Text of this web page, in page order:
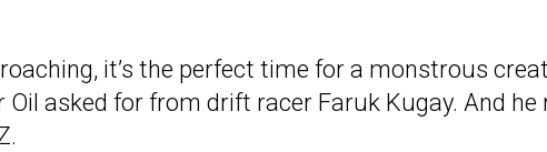
it’s the perfect time for a monstrous
asked for from drift racer Faruk Kugay. And he